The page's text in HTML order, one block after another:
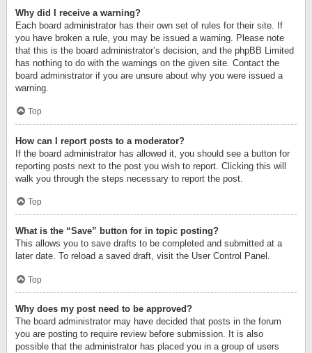
Why did I receive a warning?
Each board administrator has their own set of rules for their site. If
you have broken a rule, you may be issued a warning. Please note
that this is the board administrator’s decision, and the phpBB Limited
has nothing to do with the warnings on the given site. Contact the
board administrator if you are unsure about why you were issued a
warning.
Top
How can I report posts to a moderator?
If the board administrator has allowed it, you should see a button for
reporting posts next to the post you wish to report. Clicking this will
walk you through the steps necessary to report the post.
Top
What is the “Save” button for in topic posting?
This allows you to save drafts to be completed and submitted at a
later date. To reload a saved draft, visit the User Control Panel.
Top
Why does my post need to be approved?
The board administrator may have decided that posts in the forum
you are posting to require review before submission. It is also
possible that the administrator has placed you in a group of users